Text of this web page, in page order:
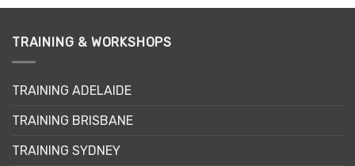
TRAINING & WORKSHOPS
TRAINING ADELAIDE
TRAINING BRISBANE
TRAINING SYDNEY